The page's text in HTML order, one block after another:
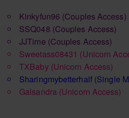
Kinkyfun96 (Couples Access)
SSQ048 (Couples Access)
JJTime (Couples Access)
Sweetass08431 (Unicorn
TXBaby(Unicorn Access)
Sharingmybetterhalf(Single
Galsandra (Unicorn Access)